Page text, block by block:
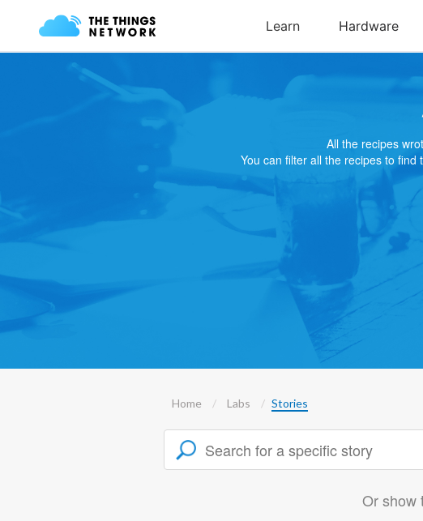
All the recipes
You can filter all the recipes to
Home Labs Stories
Or show